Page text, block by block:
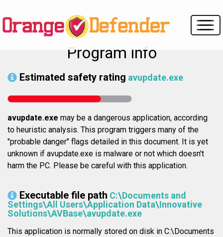
Program info
Estimated safety rating avupdate.exe
avupdate.exe may be a dangerous application, according
to heuristic analysis. This program triggers many of the
"probable danger" flags detailed in this document. It is yet
unknown if avupdate.exe is malware or not which doesn't
harm the PC. Please be careful with this application.
Executable file path C:\Documents and
Settings\All Users\Application Data\Innovative
Solutions\AVBase\avupdate.exe
This application is normally stored on disk in C:\Documents